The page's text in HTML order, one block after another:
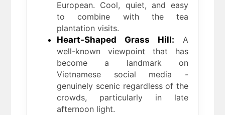
European. Cool, quiet, and easy
to combine with the tea
plantation visits.
Heart-Shaped Grass Hill:
A
well-known viewpoint that has
become a landmark on
Vietnamese social media -
genuinely scenic regardless of the
crowds, particularly in late
afternoon light.